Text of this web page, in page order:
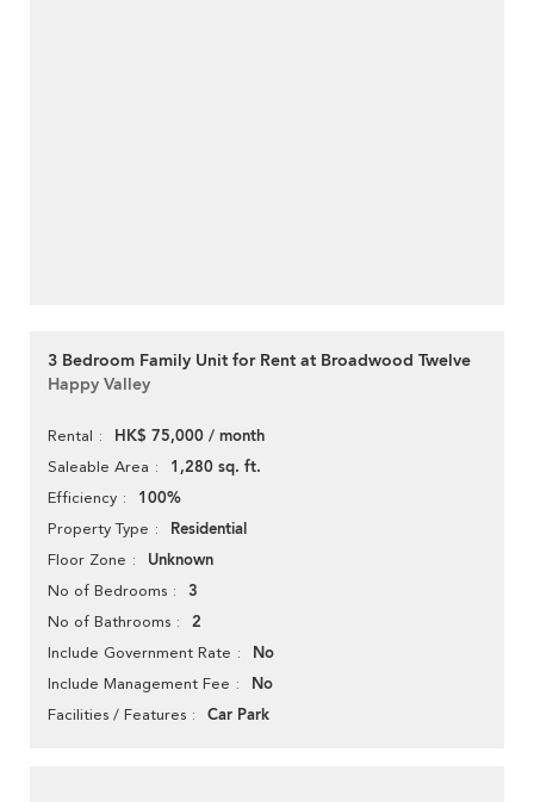
3 Bedroom Family Unit for Rent at Broadwood Twelve
Happy Valley
Rental HK$ 75,000 / month
Saleable Area 1,280 sq. ft.
Efficiency 100%
Property Type Residential
Floor Zone Unknown
No of Bedrooms 3
No of Bathrooms 2
Include Government Rate No
Include Management Fee No
Facilities / Features Car Park